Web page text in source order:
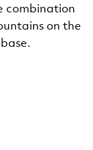
combination
on the